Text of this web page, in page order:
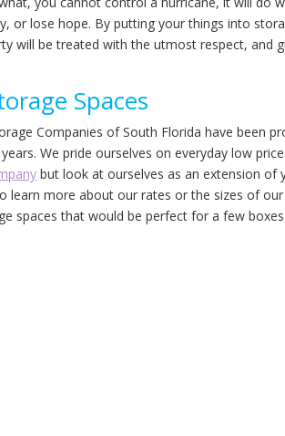
or lose hope. By putting your things into
will be treated with the utmost respect, and
Spaces
Companies of South Florida have been
We pride ourselves on everyday low
but look at ourselves as an extension
learn more about our rates or the sizes of
spaces that would be perfect for a few